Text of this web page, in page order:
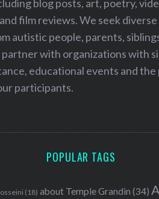
blog posts, art, poetry,
film reviews. We seek
autistic people, parents,
with organizations with
educational events and
participants.
POPULAR TAGS
(18) about Temple Grandin (34)